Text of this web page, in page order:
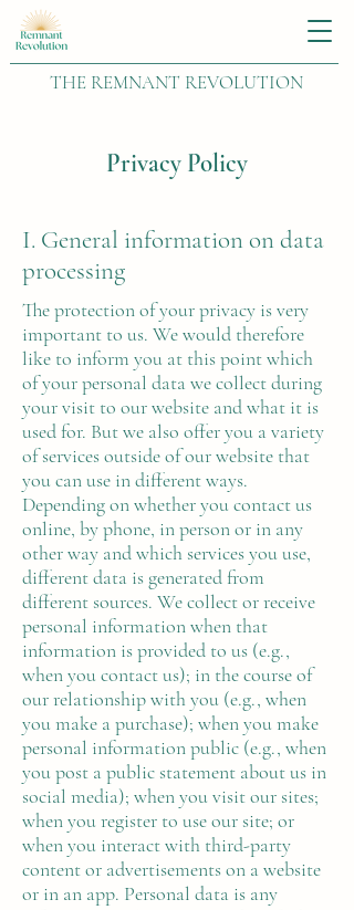
THE REMNANT REVOLUTION
Privacy Policy
I. General information on data
processing
The protection of your privacy is very
important to us. We would therefore
like to inform you at this point which
of your personal data we collect during
your visit to our website and what it is
used for. But we also offer you a variety
of services outside of our website that
you can use in different ways.
Depending on whether you contact us
online, by phone, in person or in any
other way and which services you use,
different data is generated from
different sources. We collect or receive
personal information when that
information is provided to us (e.g.,
when you contact us); in the course of
our relationship with you (e.g., when
you make a purchase); when you make
personal information public (e.g., when
you post a public statement about us in
social media); when you visit our sites;
when you register to use our site; or
when you interact with third-party
content or advertisements on a website
or in an app. Personal data is any